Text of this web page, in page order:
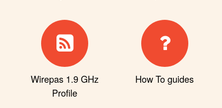
Wirepas 1.9 GHz
Profile
How To guides